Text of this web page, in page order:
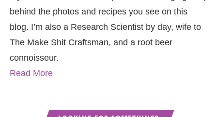
behind the photos and recipes you see on this
blog. I’m also a Research Scientist by day, wife to
The Make Shit Craftsman, and a root beer
connoisseur.
Read More